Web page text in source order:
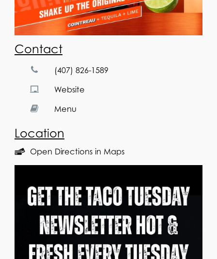
Contact
(407) 826-1589
Website
Menu
Location
Open Directions in Maps